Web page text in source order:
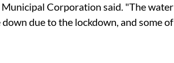
Corporation said. "The water
due to the lockdown, and some of